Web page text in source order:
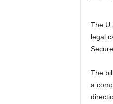
The
legal
The
a